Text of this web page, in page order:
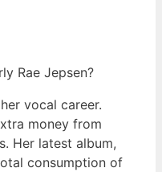
Rae Jepsen?
vocal career.
money from
Her latest album,
consumption of